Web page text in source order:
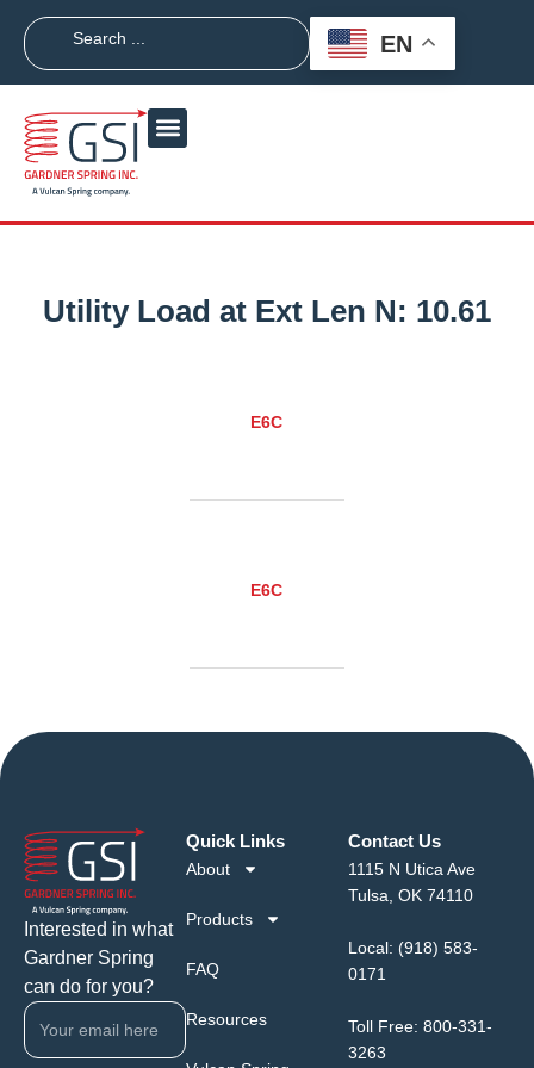
EN
Utility Load at Ext Len N: 10.61
E6C
E6C
Interested in what
Gardner Spring
can do for you?
Quick Links
About
Products
FAQ
Resources
Contact Us
1115 N Utica Ave
Tulsa, OK 74110
Local: (918) 583-
0171
Toll Free: 800-331-
3263